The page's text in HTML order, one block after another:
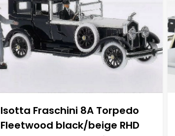
Isotta Fraschini 8A Torpedo
Fleetwood black/beige RHD